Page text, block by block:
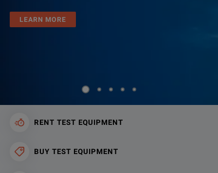
LEARN MORE
RENT TEST EQUIPMENT
BUY TEST EQUIPMENT